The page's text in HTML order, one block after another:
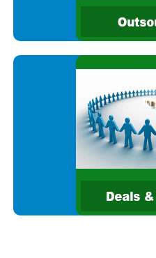
We help clients do better
together with them to help